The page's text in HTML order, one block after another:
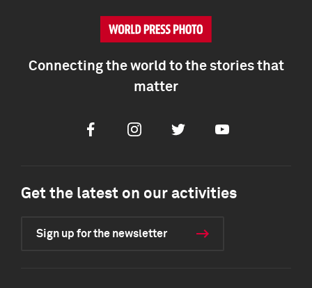
Connecting the world to the stories that
matter
FacebookInstagramTwitter Youtube
Get the latest on our activities
Sign up for the newsletter